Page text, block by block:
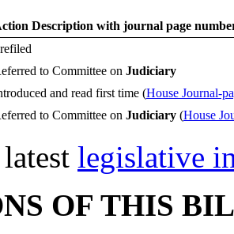
Description with journal page
to Committee on Judiciary
and read first time (House Journal-
to Committee on Judiciary(House
legislative
OF THIS